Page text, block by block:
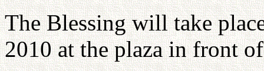
The Blessing will take
2010 at the plaza in front